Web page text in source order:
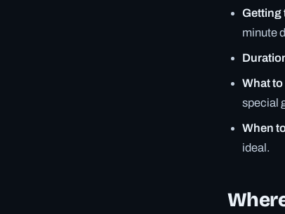
Getting
minute
What
special
When
ideal.